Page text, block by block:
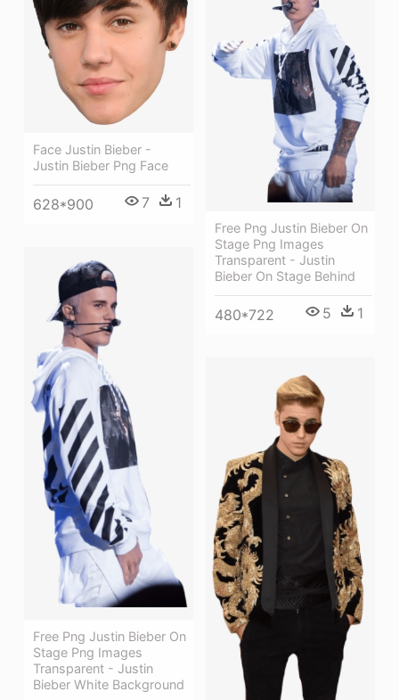
Face Justin Bieber -
Justin Bieber Png Face
628*900 7 1
Free Png Justin Bieber On
Stage Png Images
Transparent - Justin
Bieber On Stage Behind
480*722 5 1
Free Png Justin Bieber On
Stage Png Images
Transparent - Justin
Bieber White Background